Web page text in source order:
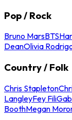
Pop / Rock
Bruno MarsBTS
DeanOlivia
Country / Folk
Chris Stapleton
LangleyFey Fili
BoothMegan